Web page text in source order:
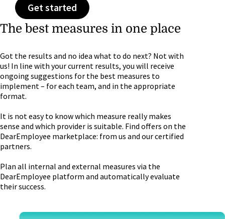
Get started
The best measures in one place
Got the results and no idea what to do next? Not with
us! In line with your current results, you will receive
ongoing suggestions for the best measures to
implement – for each team, and in the appropriate
format.
It is not easy to know which measure really makes
sense and which provider is suitable. Find offers on the
DearEmployee marketplace: from us and our certified
partners.
Plan all internal and external measures via the
DearEmployee platform and automatically evaluate
their success.